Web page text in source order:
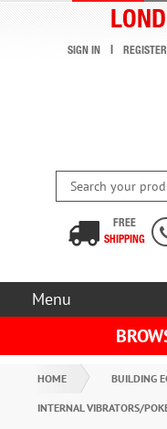
SIGN IN REGISTER
FREE
SHIPPING
Menu
HOME BUILDING
INTERNAL VIBRATORS/